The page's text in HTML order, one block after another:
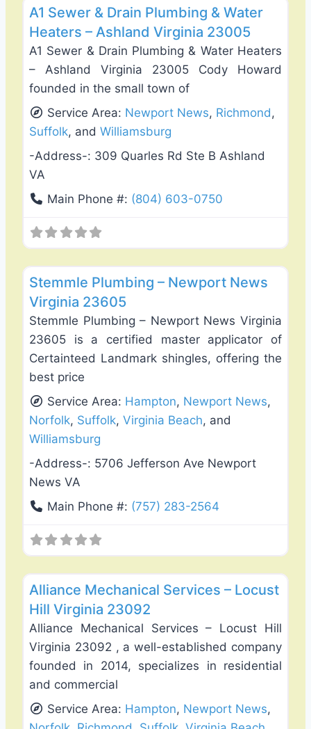
A1 Sewer & Drain Plumbing & Water
Heaters – Ashland Virginia 23005
A1 Sewer & Drain Plumbing & Water Heaters
– Ashland Virginia 23005 Cody Howard
founded in the small town of
Service Area: Newport News, Richmond,
Suffolk, and Williamsburg
-Address-: 309 Quarles Rd Ste B Ashland
VA
Main Phone #: (804) 603-0750
Stemmle Plumbing – Newport News
Virginia 23605
Stemmle Plumbing – Newport News Virginia
23605 is a certified master applicator of
Certainteed Landmark shingles, offering the
best price
Service Area: Hampton, Newport News,
Norfolk, Suffolk, Virginia Beach, and
Williamsburg
-Address-: 5706 Jefferson Ave Newport
News VA
Main Phone #: (757) 283-2564
Alliance Mechanical Services – Locust
Hill Virginia 23092
Alliance Mechanical Services – Locust Hill
Virginia 23092 , a well-established company
founded in 2014, specializes in residential
and commercial
Service Area: Hampton, Newport News,